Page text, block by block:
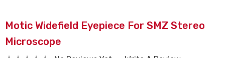
Motic Widefield Eyepiece For SMZ Stereo
Microscope